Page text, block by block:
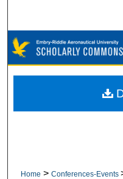
Home > Conferences-Events